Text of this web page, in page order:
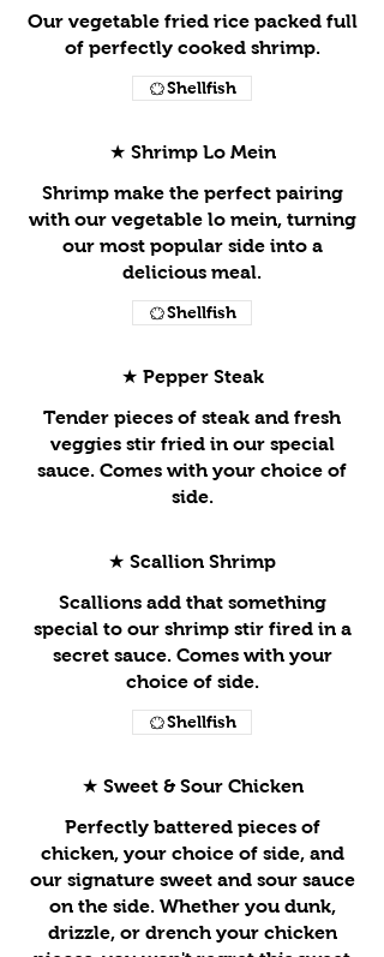
Our vegetable fried rice packed full
of perfectly cooked shrimp.
Shellfish
★ Shrimp Lo Mein
Shrimp make the perfect pairing
with our vegetable lo mein, turning
our most popular side into a
delicious meal.
Shellfish
★ Pepper Steak
Tender pieces of steak and fresh
veggies stir fried in our special
sauce. Comes with your choice of
side.
★ Scallion Shrimp
Scallions add that something
special to our shrimp stir fired in a
secret sauce. Comes with your
choice of side.
Shellfish
★ Sweet & Sour Chicken
Perfectly battered pieces of
chicken, your choice of side, and
our signature sweet and sour sauce
on the side. Whether you dunk,
drizzle, or drench your chicken